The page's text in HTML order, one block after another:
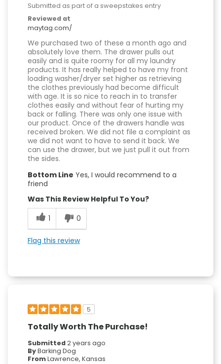
Submitted as part of a sweepstakes entry
Reviewed at
maytag.com/
We purchased two of these a month ago and
absolutely love them. The drawer pulls out
easily and is quite roomy for all my laundry
products. It has really helped to have my front
loading washer/dryer set higher as retrieving
the clothes previously had become difficult
with age. It is so nice to reach in to transfer
clothes easily and without fear of hurting my
back or falling. There was only one issue with
our product. Once of the drawers handle was
received broken. We did not file a complaint as
we did not want to have to send it back. We
can use the drawer, but we just pull it out from
the sides.
Bottom Line Yes, I would recommend to a
friend
Was This Review Helpful To You?
1
0
Flag this review
5
Totally Worth The Purchase!
Submitted2 years ago
ByBarking Dog
FromLawrence, Kansas